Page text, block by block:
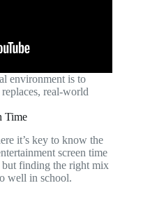
environment is to
real-world
Time
it’s key to know the
screen time
finding the right mix
well in school.